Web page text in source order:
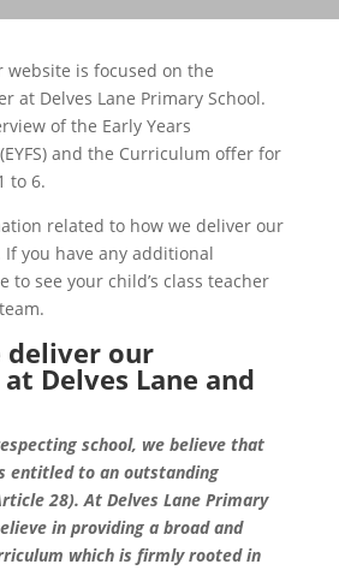
website is focused on the
at Delves Lane Primary School.
of the Early Years
and the Curriculum offer for
to 6.
related to how we deliver our
you have any additional
to see your child’s class teacher
deliver our
Delves Lane and
school, we believe that
entitled to an outstanding
28). At Delves Lane Primary
in providing a broad and
which is firmly rooted in